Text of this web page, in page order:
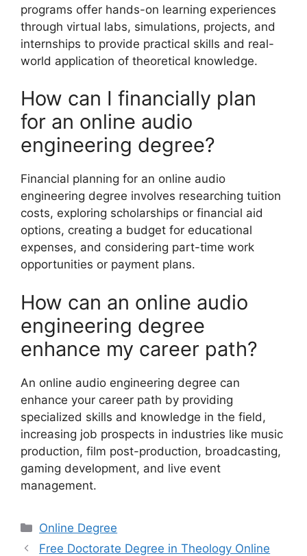
programs offer hands-on learning experiences
through virtual labs, simulations, projects, and
internships to provide practical skills and real-
world application of theoretical knowledge.
How can I financially plan
for an online audio
engineering degree?
Financial planning for an online audio
engineering degree involves researching tuition
costs, exploring scholarships or financial aid
options, creating a budget for educational
expenses, and considering part-time work
opportunities or payment plans.
How can an online audio
engineering degree
enhance my career path?
An online audio engineering degree can
enhance your career path by providing
specialized skills and knowledge in the field,
increasing job prospects in industries like music
production, film post-production, broadcasting,
gaming development, and live event
management.
Categories
Online Degree
Free Doctorate Degree in Theology Online